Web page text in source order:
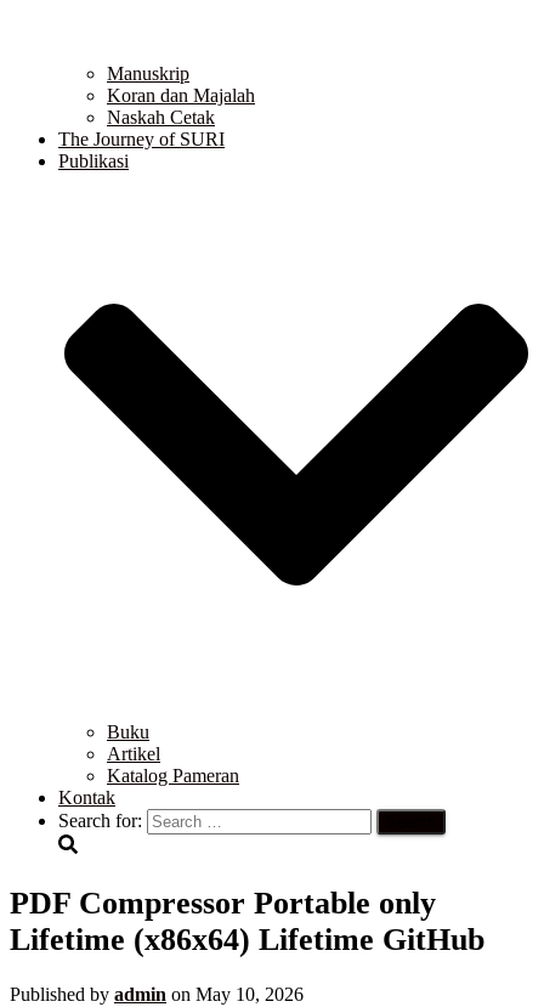
Manuskrip
Koran dan Majalah
Naskah Cetak
The Journey of SURI
Publikasi
Buku
Artikel
Katalog Pameran
Kontak
Search for:
PDF Compressor Portable only
Lifetime (x86x64) Lifetime GitHub
Published by admin on May 10, 2026